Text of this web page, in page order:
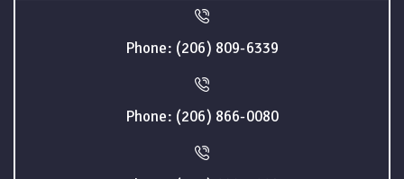
Phone: (206) 809-6339
Phone: (206) 866-0080